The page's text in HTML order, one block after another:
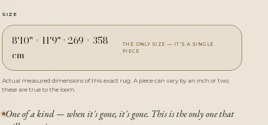
SIZE
8'10" × 11'9" ·269 × 358
cm
THE ONLY SIZE — IT'S A SINGLE
PIECE
Actual measured dimensions of this exact rug. A piece can vary by an inch or two;
these are true to the loom.
One of a kind — when it's gone, it's gone. This is the only one that